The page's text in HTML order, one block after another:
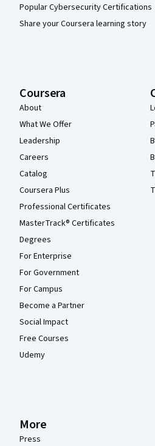
Popular Cybersecurity Certifications
Share your Coursera learning story
Coursera
About
What We Offer
Leadership
Careers
Catalog
Coursera Plus
Professional Certificates
MasterTrack® Certificates
Degrees
For Enterprise
For Government
For Campus
Become a Partner
Social Impact
Free Courses
Udemy
More
Press